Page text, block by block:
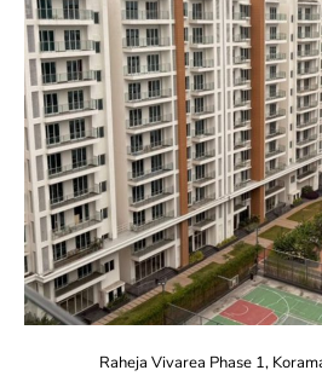
Raheja Vivarea Phase 1,